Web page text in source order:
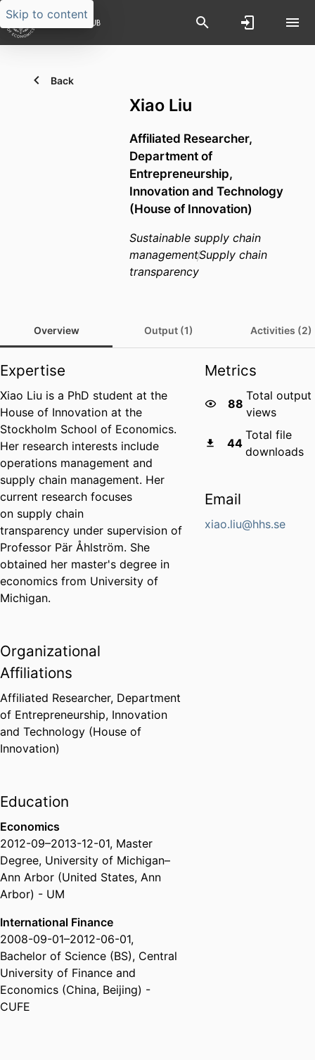
Skip to content
Back
Xiao Liu
Affiliated Researcher,
Department of
Entrepreneurship,
Innovation and Technology
(House of Innovation)
Sustainable supply chain
managementSupply chain
transparency
Overview Output (1) Activities (2)
Expertise
Xiao Liu is a PhD student at the
House of Innovation at the
Stockholm School of Economics.
Her research interests include
operations management and
supply chain management. Her
current research focuses
on supply chain
transparency under supervision of
Professor Pär Åhlström. She
obtained her master's degree in
economics from University of
Michigan.
Organizational
Affiliations
Affiliated Researcher, Department
of Entrepreneurship, Innovation
and Technology (House of
Innovation)
Education
Economics
2012-09–2013-12-01, Master
Degree, University of Michigan–
Ann Arbor (United States, Ann
Arbor) - UM
International Finance
2008-09-01–2012-06-01,
Bachelor of Science (BS), Central
University of Finance and
Economics (China, Beijing) -
CUFE
Metrics
88
Total output
views
44
Total file
downloads
Email
xiao.liu@hhs.se